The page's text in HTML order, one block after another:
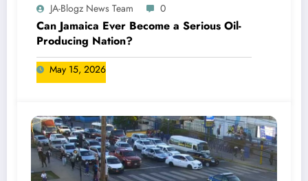
JA-Blogz News Team 0
Can Jamaica Ever Become a Serious Oil-
Producing Nation?
May 15, 2026